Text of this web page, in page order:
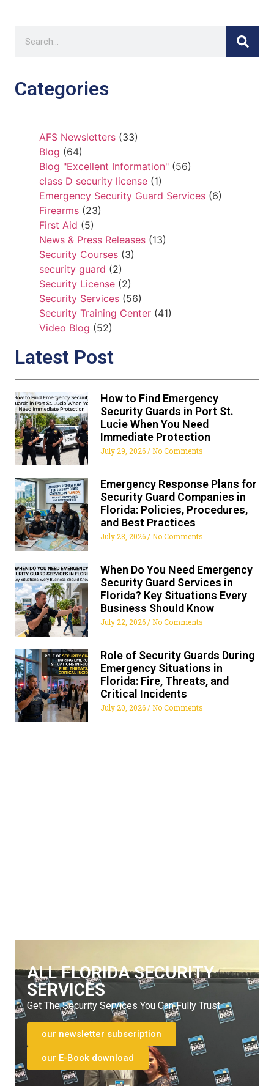
Categories
AFS Newsletters (33)
Blog (64)
Blog "Excellent Information" (56)
class D security license (1)
Emergency Security Guard Services (6)
Firearms (23)
First Aid (5)
News & Press Releases (13)
Security Courses (3)
security guard (2)
Security License (2)
Security Services (56)
Security Training Center (41)
Video Blog (52)
Latest Post
How to Find Emergency
Security Guards in Port St.
Lucie When You Need
Immediate Protection
July 29, 2026 No Comments
Emergency Response Plans for
Security Guard Companies in
Florida: Policies, Procedures,
and Best Practices
July 28, 2026 No Comments
When Do You Need Emergency
Security Guard Services in
Florida? Key Situations Every
Business Should Know
July 22, 2026 No Comments
Role of Security Guards During
Emergency Situations in
Florida: Fire, Threats, and
Critical Incidents
July 20, 2026 No Comments
ALL FLORIDA SECURITY
SERVICES
Get The Security Services You Can Fully Trust
our newsletter subscription
our E-Book download